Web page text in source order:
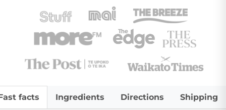
facts Ingredients Directions Shipping